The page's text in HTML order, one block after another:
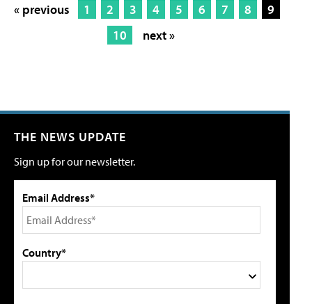
« previous 1 2 3 4 5 6 7 8
9
10
next »
THE NEWS UPDATE
Sign up for our newsletter.
Email Address*
Country*